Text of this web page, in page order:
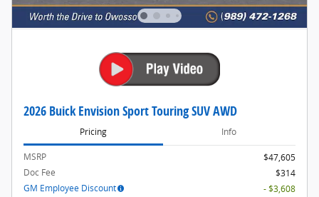
2026 Buick Envision Sport Touring SUV AWD
Pricing Info
MSRP
$47,605
Doc Fee
$314
GM Employee Discount
- $3,608